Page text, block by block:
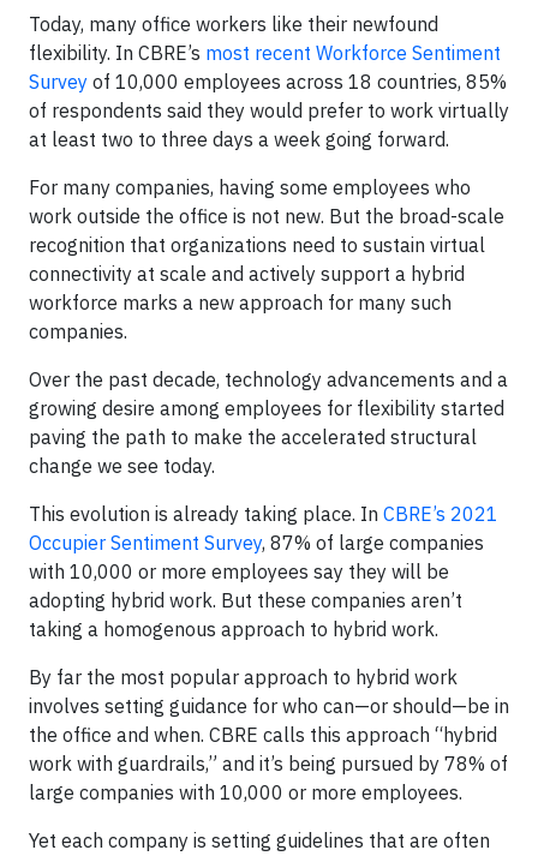
Today, many office workers like their newfound
flexibility. In CBRE’s most recent Workforce Sentiment
Survey of 10,000 employees across 18 countries, 85%
of respondents said they would prefer to work virtually
at least two to three days a week going forward.
For many companies, having some employees who
work outside the office is not new. But the broad-scale
recognition that organizations need to sustain virtual
connectivity at scale and actively support a hybrid
workforce marks a new approach for many such
companies.
Over the past decade, technology advancements and a
growing desire among employees for flexibility started
paving the path to make the accelerated structural
change we see today.
This evolution is already taking place. In CBRE’s 2021
Occupier Sentiment Survey, 87% of large companies
with 10,000 or more employees say they will be
adopting hybrid work. But these companies aren’t
taking a homogenous approach to hybrid work.
By far the most popular approach to hybrid work
involves setting guidance for who can—or should—be in
the office and when. CBRE calls this approach “hybrid
work with guardrails,” and it’s being pursued by 78% of
large companies with 10,000 or more employees.
Yet each company is setting guidelines that are often